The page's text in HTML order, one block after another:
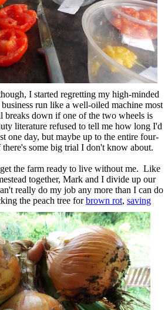
I started regretting my high-minded
run like a well-oiled machine most
breaks down if one of the two wheels is
literature refused to tell me how long I'd
one day, but maybe up to the entire four-
some big trial I don't know about.
the farm ready to live without me. Like
together, Mark and I divide up our
really do my job any more than I can do
the peach tree forbrown rot, saving